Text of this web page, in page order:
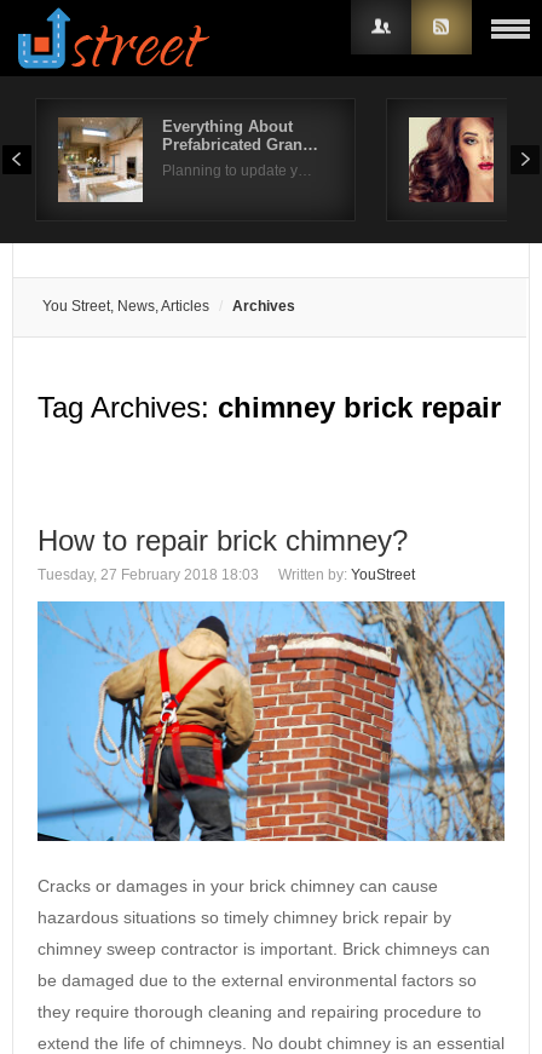
Everything About
Prefabricated Gran…
Planning to update y…
You Street, News, Articles Archives
Tag Archives: chimney brick repair
How to repair brick chimney?
Tuesday, 27 February 2018 18:03 Written by: YouStreet
Cracks or damages in your brick chimney can cause
hazardous situations so timely chimney brick repair by
chimney sweep contractor is important. Brick chimneys can
be damaged due to the external environmental factors so
they require thorough cleaning and repairing procedure to
extend the life of chimneys. No doubt chimney is an essential
Username
Remember Me